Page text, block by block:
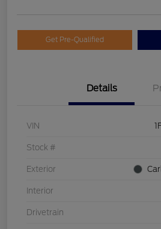
Get Pre-Qualified
Details
VIN
Stock #
Exterior
Interior
Drivetrain